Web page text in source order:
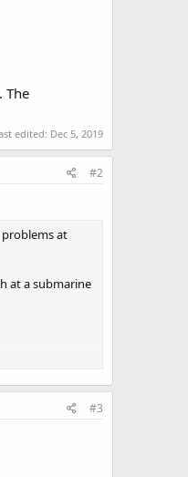
The
edited: Dec 5, 2019
#2
at
at a submarine
if he should
#3